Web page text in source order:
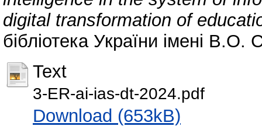
digital transformation of
бібліотека України імені
Text
3-ER-ai-ias-dt-2024.pdf
Download (653kB)